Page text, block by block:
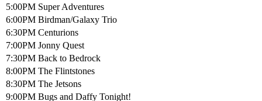
5:00PM Super Adventures
6:00PM Birdman/Galaxy Trio
6:30PM Centurions
7:00PM Jonny Quest
7:30PM Back to Bedrock
8:00PM The Flintstones
8:30PM The Jetsons
9:00PM Bugs and Daffy Tonight!